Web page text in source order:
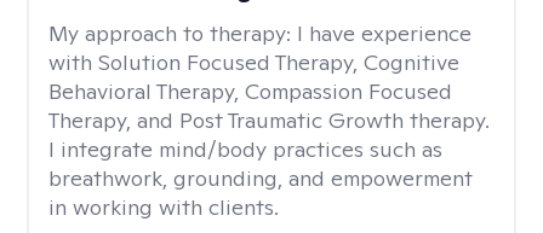
My approach to therapy: I have experience
with Solution Focused Therapy, Cognitive
Behavioral Therapy, Compassion Focused
Therapy, and Post Traumatic Growth therapy.
I integrate mind/body practices such as
breathwork, grounding, and empowerment
in working with clients.